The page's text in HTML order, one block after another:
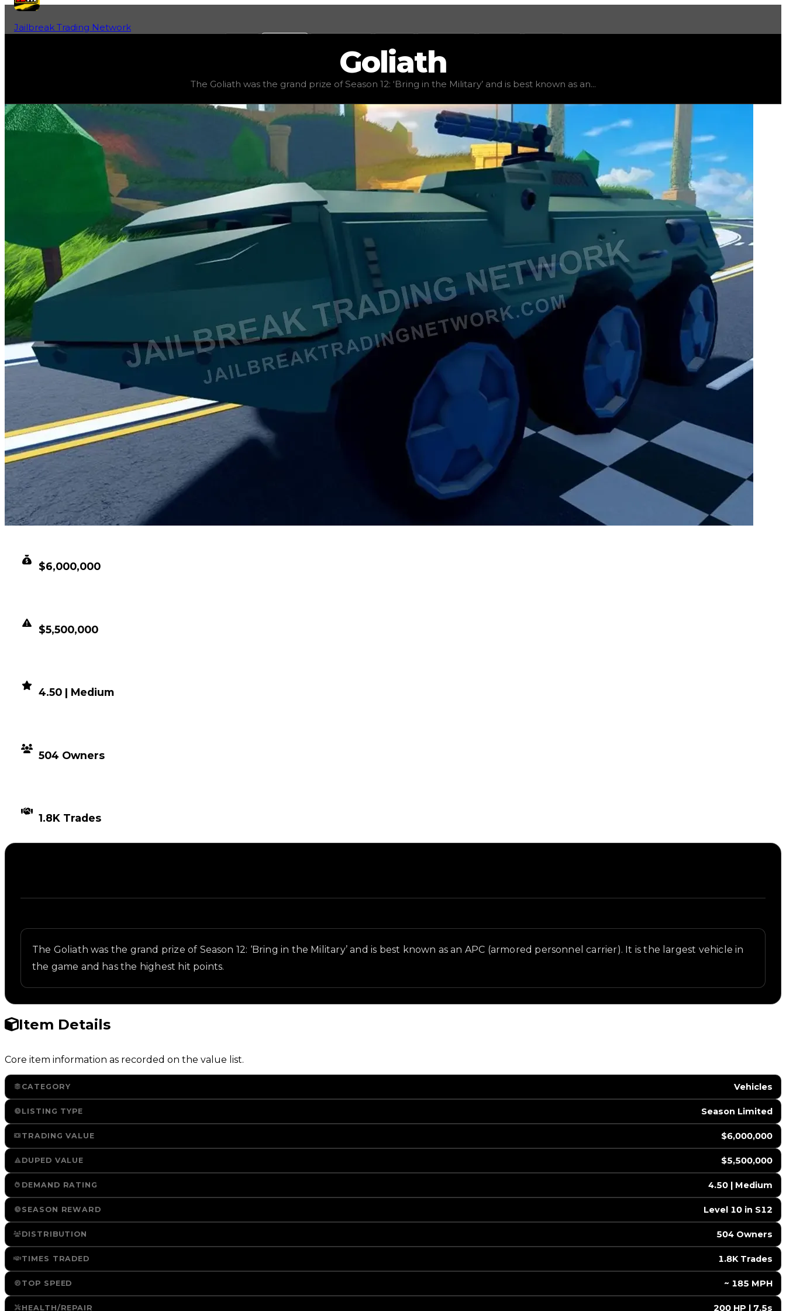
Jailbreak Trading Network
$6,000,000 , duped value $5,500,000 , demand elite (4.5 ), rarity rare, status limited , trend
Goliath
The Goliath was the grand prize of Season 12: ‘Bring in the Military’ and is best known as an...
$6,000,000
$5,500,000
4.50 | Medium
504 Owners
1.8K Trades
The Goliath was the grand prize of Season 12: ‘Bring in the Military’ and is best known as an APC (armored personnel carrier). It is the largest vehicle in
the game and has the highest hit points.
Item Details
Core item information as recorded on the value list.
CATEGORY Vehicles
LISTING TYPE Season Limited
TRADING VALUE $6,000,000
DUPED VALUE $5,500,000
DEMAND RATING 4.50 | Medium
SEASON REWARD Level 10 in S12
DISTRIBUTION 504 Owners
TIMES TRADED 1.8K Trades
TOP SPEED ️ ~ 185 MPH
HEALTH/REPAIR 200 HP | 7.5s